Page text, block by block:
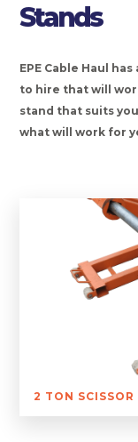
Stands
EPE Cable Haul
to hire that will
stand that suits
what will work for
2 TON SCISSOR